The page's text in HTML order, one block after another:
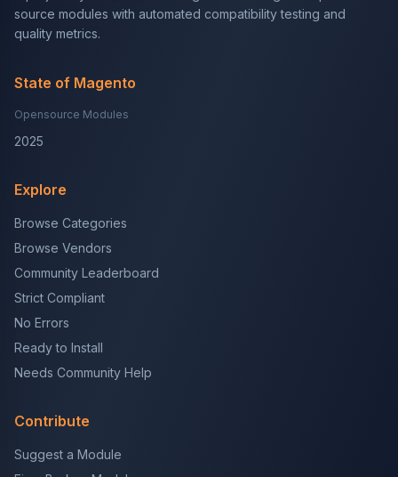
source modules with automated compatibility testing and
quality metrics.
State of Magento
Opensource Modules
2025
Explore
Browse Categories
Browse Vendors
Community Leaderboard
Strict Compliant
No Errors
Ready to Install
Needs Community Help
Contribute
Suggest a Module